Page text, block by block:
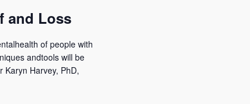
and Loss
of people with
andtools will be
Harvey, PhD,